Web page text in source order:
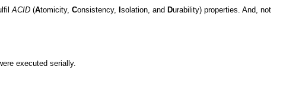
ACID(Atomicity, Consistency, solation, and Durability) properties. And, not
executed serially.